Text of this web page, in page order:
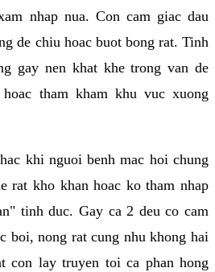
nhap nua. Con cam giac dau
de chiu hoac buot bong rat. Tinh
gay nen khat khe trong van de
tham kham khu vuc xuong
khi nguoi benh mac hoi chung
rat kho khan hoac ko tham nhap
tinh duc. Gay ca 2 deu co cam
boi, nong rat cung nhu khong hai
con lay truyen toi ca phan hong